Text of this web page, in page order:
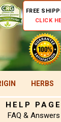
FREE
CLICK
HERBS
HELP PAGE
FAQ & Answers